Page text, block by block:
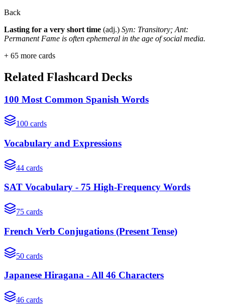
Back
Lasting for a very short time (adj.) Syn: Transitory; Ant:
Permanent Fame is often ephemeral in the age of social media.
+ 65 more cards
Related Flashcard Decks
100 Most Common Spanish Words
100 cards
Vocabulary and Expressions
44 cards
SAT Vocabulary - 75 High-Frequency Words
75 cards
French Verb Conjugations (Present Tense)
50 cards
Japanese Hiragana - All 46 Characters
46 cards